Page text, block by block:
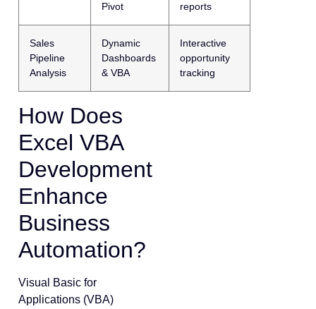
Pivot
reports
Sales
Pipeline
Analysis
Dynamic
Dashboards
& VBA
Interactive
opportunity
tracking
How Does
Excel VBA
Development
Enhance
Business
Automation?
Visual Basic for
Applications (VBA)